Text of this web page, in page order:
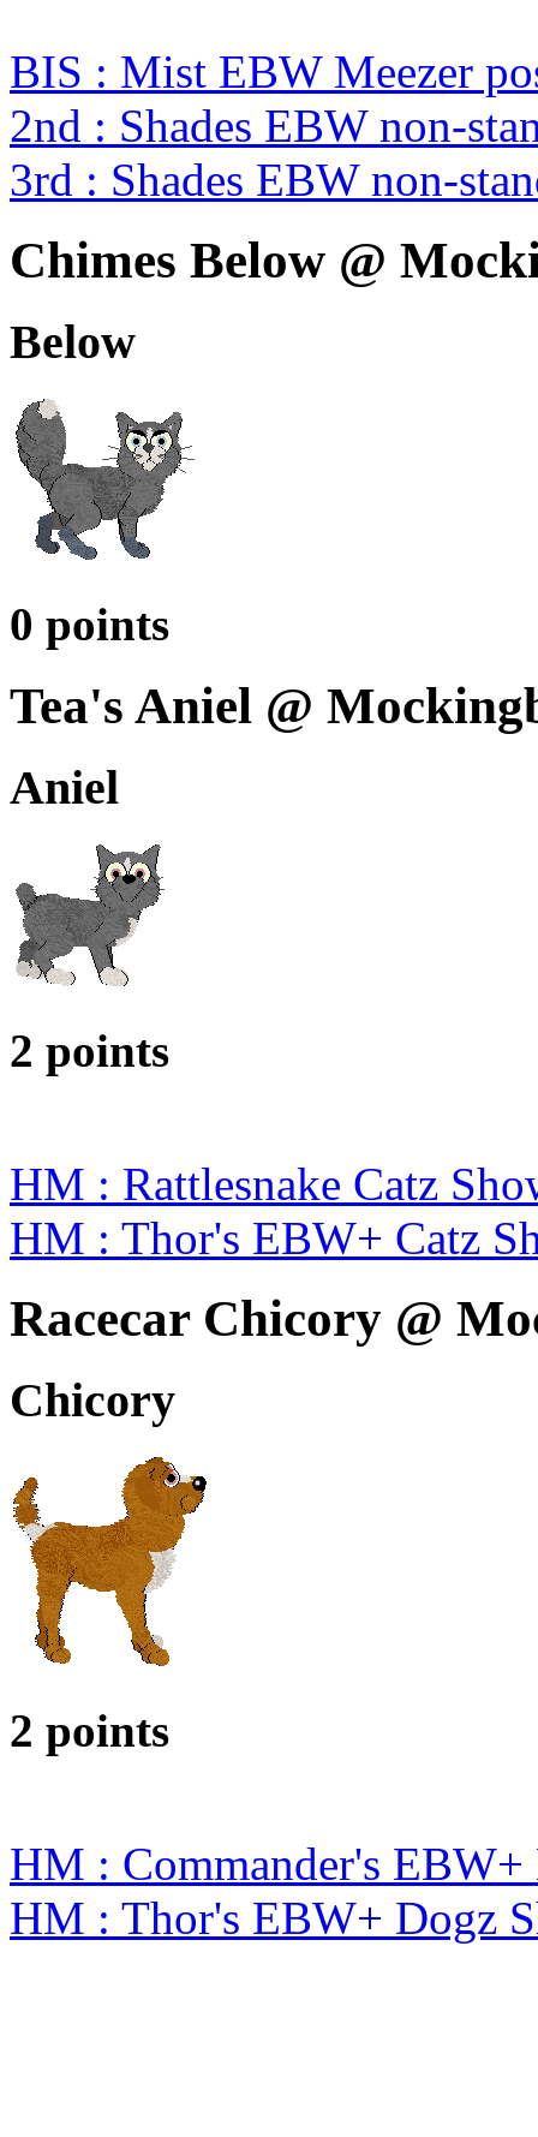
BIS : Mist EBW Meezer
2nd : Shades EBW non-
3rd : Shades EBW non-
Chimes Below @
Below
0 points
Tea's Aniel @
Aniel
2 points
HM : Rattlesnake Catz
HM : Thor's EBW+ Catz
Racecar Chicory @
Chicory
2 points
HM : Commander's
HM : Thor's EBW+ Dogz